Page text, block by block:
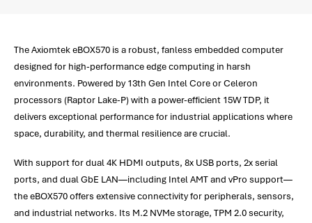
The Axiomtek eBOX570 is a robust, fanless embedded computer
designed for high-performance edge computing in harsh
environments. Powered by 13th Gen Intel Core or Celeron
processors (Raptor Lake-P) with a power-efficient 15W TDP, it
delivers exceptional performance for industrial applications where
space, durability, and thermal resilience are crucial.
With support for dual 4K HDMI outputs, 8x USB ports, 2x serial
ports, and dual GbE LAN—including Intel AMT and vPro support—
the eBOX570 offers extensive connectivity for peripherals, sensors,
and industrial networks. Its M.2 NVMe storage, TPM 2.0 security,